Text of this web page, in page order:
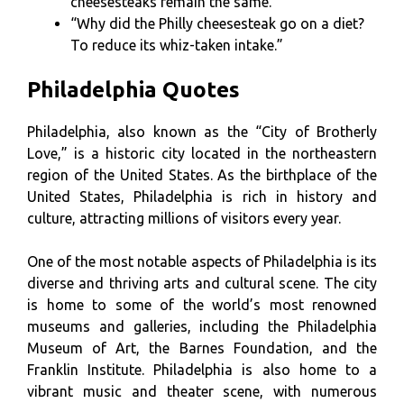
“Why did the Philly cheesesteak go on a diet?
To reduce its whiz-taken intake.”
Philadelphia Quotes
Philadelphia, also known as the “City of Brotherly
Love,” is a historic city located in the northeastern
region of the United States. As the birthplace of the
United States, Philadelphia is rich in history and
culture, attracting millions of visitors every year.
One of the most notable aspects of Philadelphia is its
diverse and thriving arts and cultural scene. The city
is home to some of the world’s most renowned
museums and galleries, including the Philadelphia
Museum of Art, the Barnes Foundation, and the
Franklin Institute. Philadelphia is also home to a
vibrant music and theater scene, with numerous